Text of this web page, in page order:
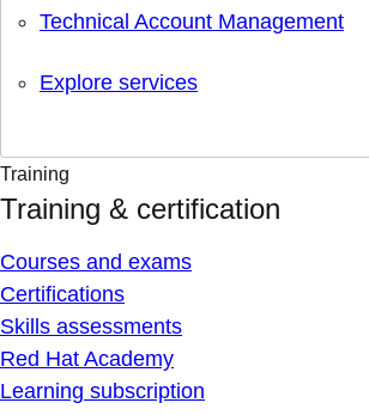
Technical Account Management
Explore services
Training
Training & certification
Courses and exams
Certifications
Skills assessments
Red Hat Academy
Learning subscription